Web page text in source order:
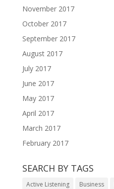
November 2017
October 2017
September 2017
August 2017
July 2017
June 2017
May 2017
April 2017
March 2017
February 2017
SEARCH BY TAGS
Active Listening Business